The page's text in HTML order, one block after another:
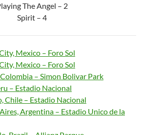
The Angel – 2
Spirit – 4
Mexico – Foro Sol
Mexico – Foro Sol
– Simon Bolivar Park
– Estadio Nacional
Chile – Estadio Nacional
Argentina – Estadio Unico de la